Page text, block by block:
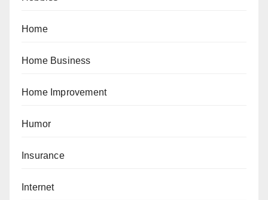
Home
Home Business
Home Improvement
Humor
Insurance
Internet